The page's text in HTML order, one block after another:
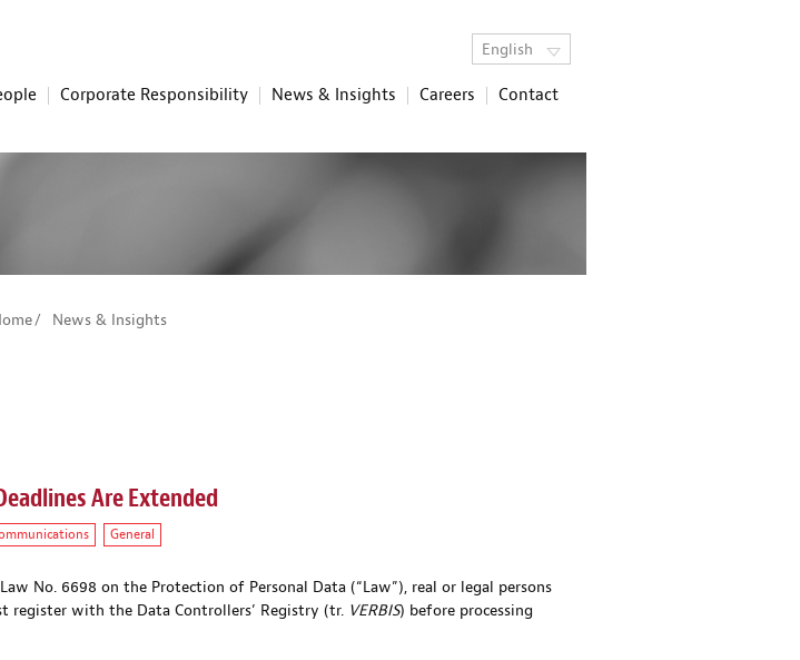
English
Corporate Responsibility News & Insights Careers Contact
News & Insights
Are Extended
General
No. 6698 on the Protection of Personal Data (“Law”), real or legal persons
register with the Data Controllers’ Registry (tr. VERBIS) before processing